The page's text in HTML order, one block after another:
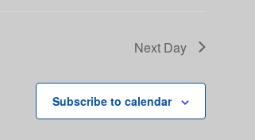
Next Day
Subscribe to calendar